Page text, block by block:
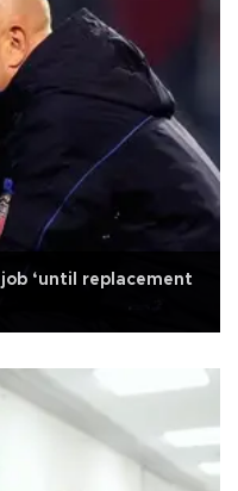
‘until replacement